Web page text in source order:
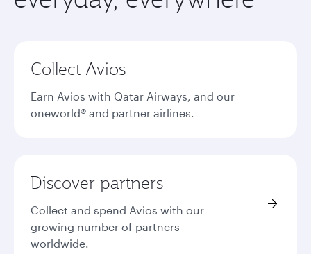
Collect Avios
Earn Avios with Qatar Airways, and our
oneworld® and partner airlines.
Discover partners
Collect and spend Avios with our
growing number of partners
worldwide.